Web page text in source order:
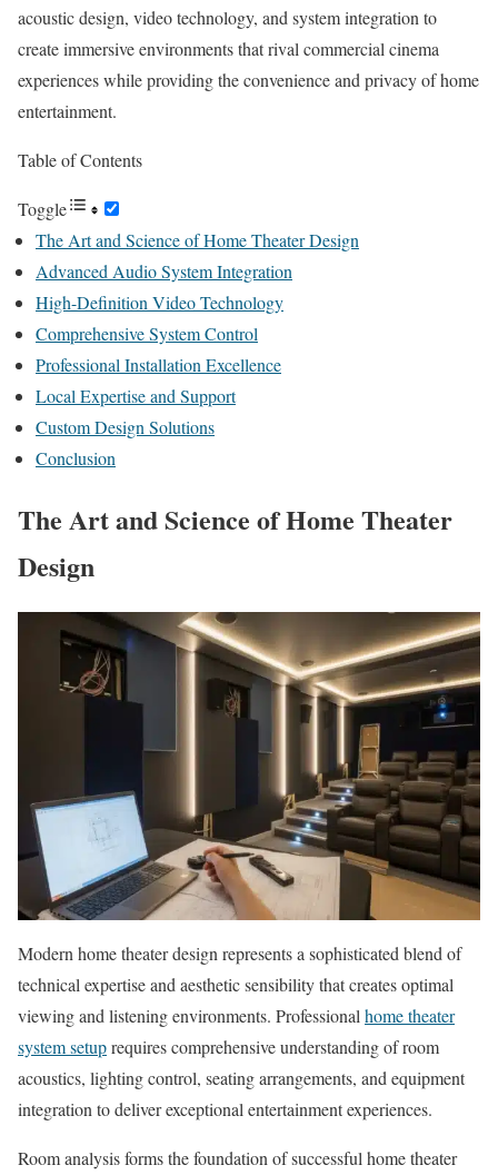
acoustic design, video technology, and system integration to
create immersive environments that rival commercial cinema
experiences while providing the convenience and privacy of home
entertainment.
Table of Contents
Toggle
The Art and Science of Home Theater Design
Advanced Audio System Integration
High-Definition Video Technology
Comprehensive System Control
Professional Installation Excellence
Local Expertise and Support
Custom Design Solutions
Conclusion
The Art and Science of Home Theater
Design
Modern home theater design represents a sophisticated blend of
technical expertise and aesthetic sensibility that creates optimal
viewing and listening environments. Professional home theater
system setuprequires comprehensive understanding of room
acoustics, lighting control, seating arrangements, and equipment
integration to deliver exceptional entertainment experiences.
Room analysis forms the foundation of successful home theater